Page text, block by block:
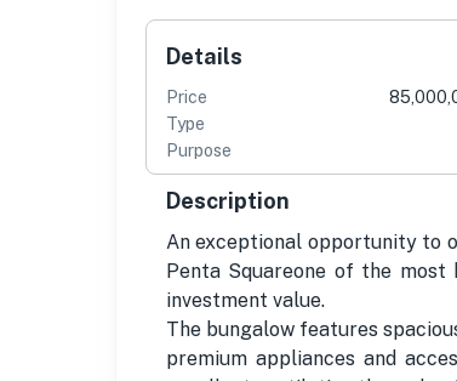
Details
Price
Type
Purpose
Description
An exceptional opportunity to
Penta Squareone of the
investment value.
The bungalow features
premium appliances and